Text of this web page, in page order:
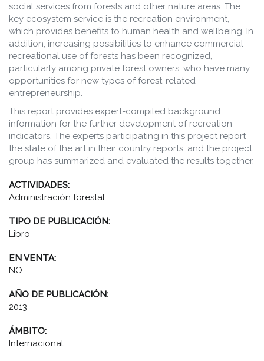
social services from forests and other nature areas. The
key ecosystem service is the recreation environment,
which provides benefits to human health and wellbeing. In
addition, increasing possibilities to enhance commercial
recreational use of forests has been recognized,
particularly among private forest owners, who have many
opportunities for new types of forest-related
entrepreneurship.
This report provides expert-compiled background
information for the further development of recreation
indicators. The experts participating in this project report
the state of the art in their country reports, and the project
group has summarized and evaluated the results together.
ACTIVIDADES:
Administración forestal
TIPO DE PUBLICACIÓN:
Libro
EN VENTA:
NO
AÑO DE PUBLICACIÓN:
2013
ÁMBITO:
Internacional